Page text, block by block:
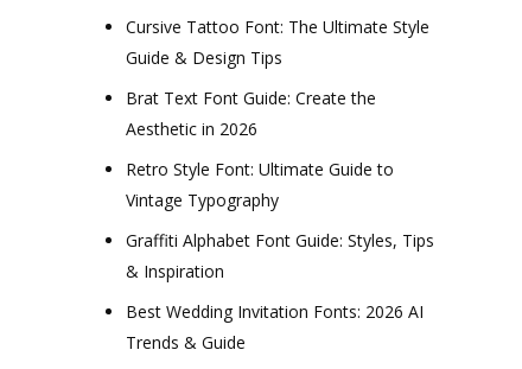
Cursive Tattoo Font: The Ultimate Style
Guide & Design Tips
Brat Text Font Guide: Create the
Aesthetic in 2026
Retro Style Font: Ultimate Guide to
Vintage Typography
Graffiti Alphabet Font Guide: Styles, Tips
& Inspiration
Best Wedding Invitation Fonts: 2026 AI
Trends & Guide